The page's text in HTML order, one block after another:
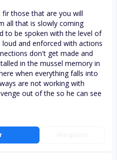
those that are you will
all that is slowly coming
to be spoken with the level of
and enforced with actions
don't get made and
in the mussel memory in
when everything falls into
are not working with
out of the so he can see